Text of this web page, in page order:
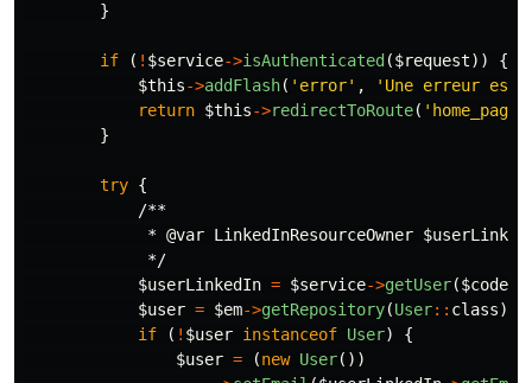
}
if ( ! $service->isAuthenticated ($request))
{
$this->addFlash( 'error' ,
'Une erreur est
return $this->redirectToRoute( 'home_page'
}
try {
/**
* @var LinkedInResourceOwner
             */
$userLinkedIn = $service->getUser($code
$user = $em->getRepository(User:: class)
if
( ! $user instanceof User)
{
$user = (new User())